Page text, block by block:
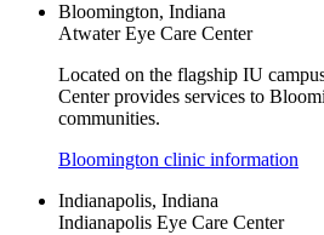
Bloomington, Indiana
Atwater Eye Care Center
Located on the flagship IU
Center provides services to
communities.
Bloomington clinic information
Indianapolis, Indiana
Indianapolis Eye Care Center